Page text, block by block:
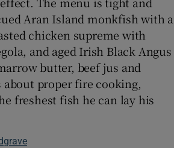
Aran Island monkfish with a
chicken supreme with
and aged Irish Black Angus
butter, beef jus and
about proper fire cooking,
freshest fish he can lay his